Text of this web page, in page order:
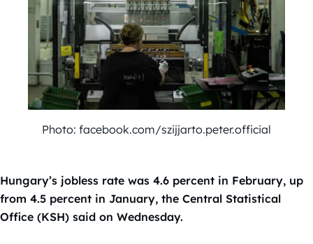
Photo: facebook.com/szijjarto.peter.official
Hungary’s jobless rate was 4.6 percent in February, up
from 4.5 percent in January, the Central Statistical
Office (KSH) said on Wednesday.